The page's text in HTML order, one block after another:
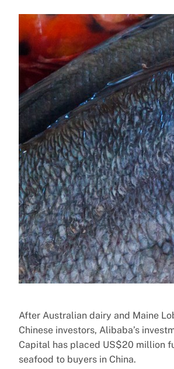
After Australian dairy and Maine
Chinese investors, Alibaba’s
Capital has placed US$20 million
seafood to buyers in China.